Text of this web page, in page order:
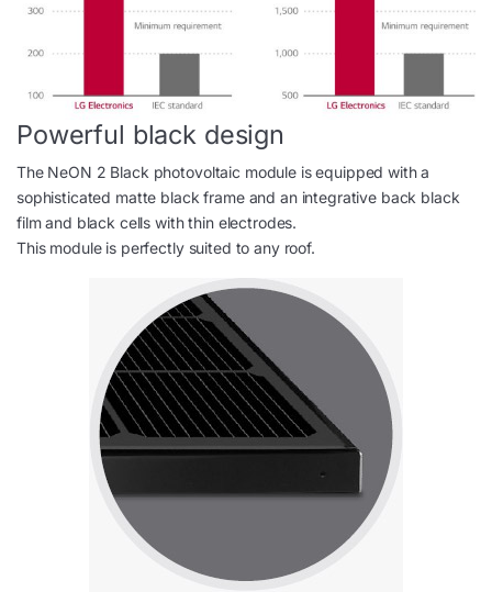
Powerful black design
The NeON 2 Black photovoltaic module is equipped with a
sophisticated matte black frame and an integrative back black
film and black cells with thin electrodes.
This module is perfectly suited to any roof.